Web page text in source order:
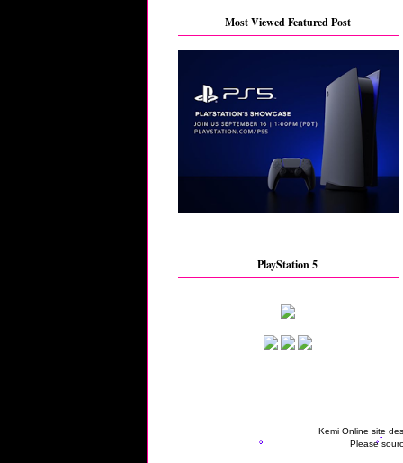
Most Viewed Featured Post
PlayStation 5
Kemi Online site
Please